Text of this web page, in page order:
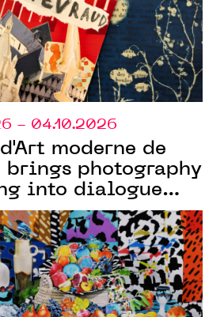
- 04.10.2026
d'Art moderne de
brings photography
into dialogue
“Chambre